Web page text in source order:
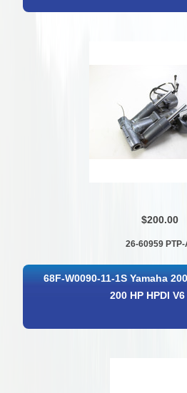
$200.00
26-60959 PTP-
68F-W0090-11-1S Yamaha
200 HP HPDI